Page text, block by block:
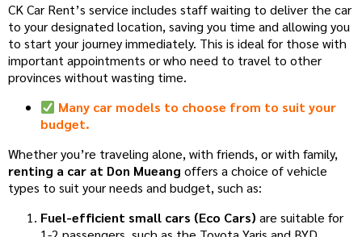
CK Car Rent’s service includes staff waiting to deliver the car
to your designated location, saving you time and allowing you
to start your journey immediately. This is ideal for those with
important appointments or who need to travel to other
provinces without wasting time.
Many car models to choose from to suit your
budget.
Whether you’re traveling alone, with friends, or with family,
renting a car at Don Mueang offers a choice of vehicle
types to suit your needs and budget, such as:
Fuel-efficient small cars (Eco Cars) are suitable for